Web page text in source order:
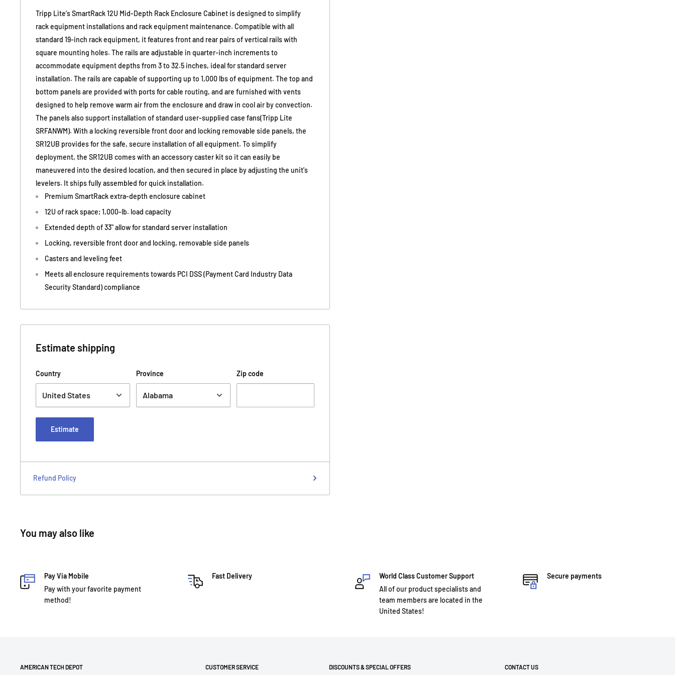
Tripp Lite's SmartRack 12U Mid-Depth Rack Enclosure Cabinet is designed to simplify
rack equipment installations and rack equipment maintenance. Compatible with all
standard 19-inch rack equipment, it features front and rear pairs of vertical rails with
square mounting holes. The rails are adjustable in quarter-inch increments to
accommodate equipment depths from 3 to 32.5 inches, ideal for standard server
installation. The rails are capable of supporting up to 1,000 lbs of equipment. The top and
bottom panels are provided with ports for cable routing, and are furnished with vents
designed to help remove warm air from the enclosure and draw in cool air by convection.
The panels also support installation of standard user-supplied case fans(Tripp Lite
SRFANWM). With a locking reversible front door and locking removable side panels, the
SR12UB provides for the safe, secure installation of all equipment. To simplify
deployment, the SR12UB comes with an accessory caster kit so it can easily be
maneuvered into the desired location, and then secured in place by adjusting the unit's
levelers. It ships fully assembled for quick installation.
Premium SmartRack extra-depth enclosure cabinet
12U of rack space; 1,000-lb. load capacity
Extended depth of 33" allow for standard server installation
Locking, reversible front door and locking, removable side panels
Casters and leveling feet
Meets all enclosure requirements towards PCI DSS (Payment Card Industry Data
Security Standard) compliance
Estimate shipping
Country Province Zip code
Estimate
Refund Policy
You may also like
Pay Via Mobile
Pay with your favorite payment
method!
Fast Delivery
World Class Customer Support
All of our product specialists and
team members are located in the
United States!
Secure payments
AMERICAN TECH DEPOT CUSTOMER SERVICE DISCOUNTS & SPECIAL OFFERS CONTACT US